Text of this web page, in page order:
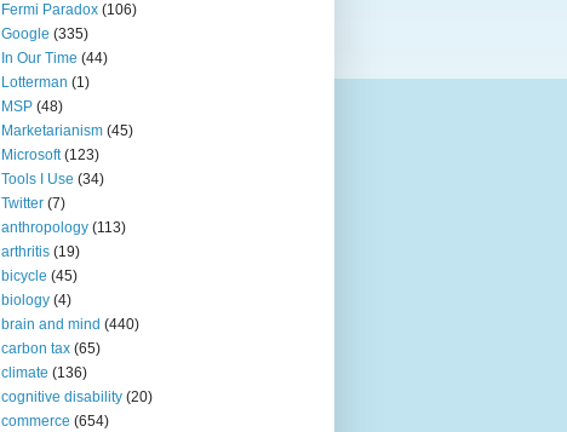
Fermi Paradox (106)
Google (335)
In Our Time (44)
Lotterman (1)
MSP (48)
Marketarianism (45)
Microsoft (123)
Tools I Use (34)
Twitter (7)
anthropology (113)
arthritis (19)
bicycle (45)
biology (4)
brain and mind (440)
carbon tax (65)
climate (136)
cognitive disability (20)
commerce (654)